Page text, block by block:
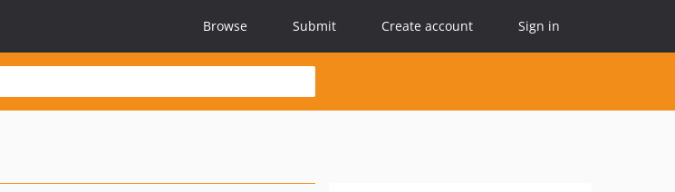
Browse Submit Create account Sign in